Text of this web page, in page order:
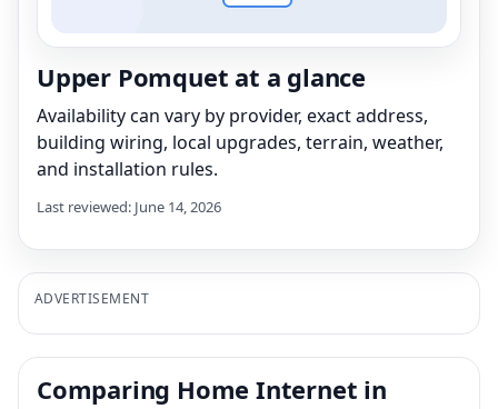
Upper Pomquet at a glance
Availability can vary by provider, exact address,
building wiring, local upgrades, terrain, weather,
and installation rules.
Last reviewed: June 14, 2026
ADVERTISEMENT
Comparing Home Internet in